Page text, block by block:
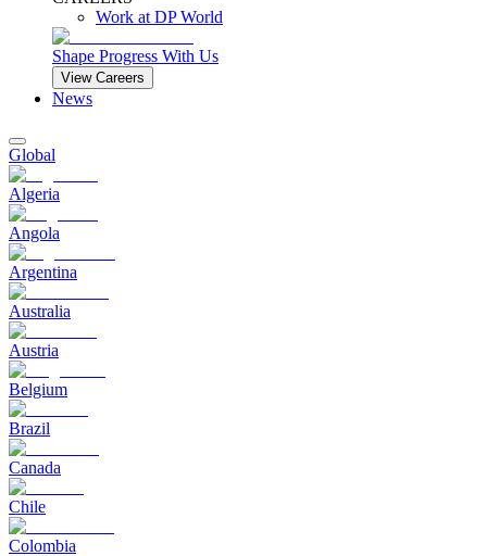
Work at DP World
Shape Progress With Us
View Careers
News
Global
Algeria
Angola
Argentina
Australia
Austria
Belgium
Brazil
Canada
Chile
Colombia